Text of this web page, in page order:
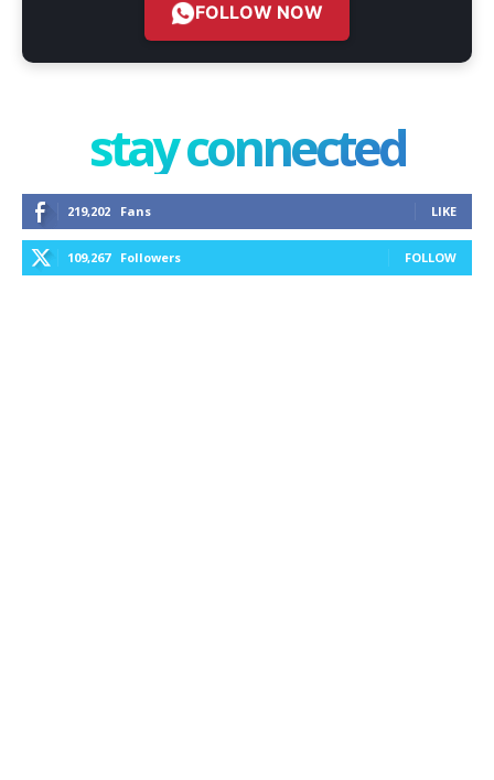
FOLLOW NOW
stay connected
219,202 Fans LIKE
109,267 Followers FOLLOW